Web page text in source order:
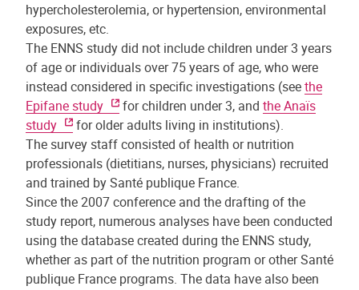
hypercholesterolemia, or hypertension, environmental
exposures, etc.
The ENNS study did not include children under 3 years
of age or individuals over 75 years of age, who were
instead considered in specific investigations (seethe
Epifane study
for children under 3, and the Anaïs
study
for older adults living in institutions).
The survey staff consisted of health or nutrition
professionals (dietitians, nurses, physicians) recruited
and trained by Santé publique France.
Since the 2007 conference and the drafting of the
study report, numerous analyses have been conducted
using the database created during the ENNS study,
whether as part of the nutrition program or other Santé
publique France programs. The data have also been